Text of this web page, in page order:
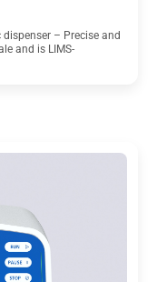
– Precise and
and is LIMS-